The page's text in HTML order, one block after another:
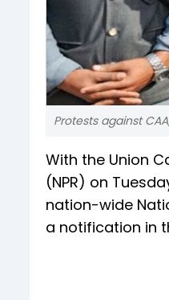
Protests against
With the Union
(NPR) on
nation-wide
a notification in